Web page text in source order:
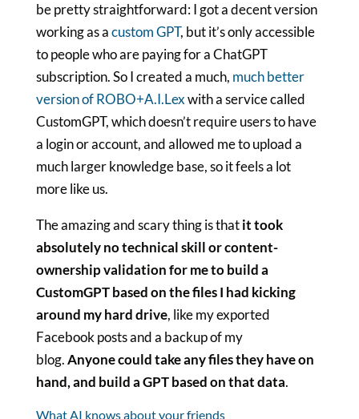
be pretty straightforward: I got a decent version
working as acustom GPT, but it’s only accessible
to people who are paying for a ChatGPT
subscription. So I created a much, much better
version of ROBO+A.I.Lexwith a service called
CustomGPT, which doesn’t require users to have
a login or account, and allowed me to upload a
much larger knowledge base, so it feels a lot
more like us.
The amazing and scary thing is thatit took
absolutely no technical skill or content-
ownership validation for me to build a
CustomGPT based on the files I had kicking
around my hard drive, like my exported
Facebook posts and a backup of my
blog.Anyone could take any files they have on
hand, and build a GPT based on that data.
What AI knows about your friends